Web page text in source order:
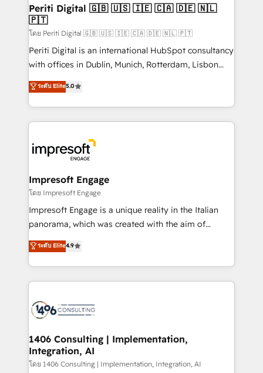
の統合・浸透・変革管理を実行します。 ▸ CMS戦略設
計・構築：リード獲得・CVR・SEOを前提にした情報設
提供。 ▸ 既存CRM・MAからの移行支援：Salesforce・
Marketo・Pardot等からの移行、カスタム設計、履歴
データ移行と活用設計まで。 ▸ AEO対応：ChatGPT・
か？ ✓ HubSpot Eliteパートナー認定 ✓ HubSpotアワ
ード受賞・HUGリーダー ✓ ISO27001:2022 /
ISO9001:2015 取得 ✓ 400社以上の導入実績 ✓
状整理の壁打ちなど、構想段階からお気軽にお問い合わ
せください。
products and strategies that actually make a
difference.
Periti Digital 🇬🇧 🇺🇸 🇮🇪 🇨🇦 🇩🇪 🇳🇱
🇵🇹
โดย Periti Digital 🇬🇧 🇺🇸 🇮🇪 🇨🇦 🇩🇪 🇳🇱 🇵🇹
Periti Digital is an international HubSpot consultancy
with offices in Dublin, Munich, Rotterdam, Lisbon
and New York. 🔎 We are focused on enhancing
revenue-generation strategies for clients through
complete integration of core business processes
and systems (such as ERP and e-commerce
results. 🎯 We present a solution-centric approach
and we're focused on HubSpot. We work with some
of HubSpot's most important customers to generate
value from the platform in the long term. 🤖 We have
worked 400+ HubSpot customers across industries
but specialise in the more complex projects where
represent key aspects of the project's success.
ระดับ Elite5.0
Impresoft Engage
โดย Impresoft Engage
Impresoft Engage is a unique reality in the Italian
panorama, which was created with the aim of
putting Customer Experience at the center by
creating digital environments capable of integrating
people, processes and data. We offer the best
digital solutions on the market, ranging from CRM
marketing automation to online and offline sales
allowing companies to optimize processes and meet
the needs of the customer. We are part of Impresoft
Group, a group of specialized and complementary
ระดับ Elite4.9
1406 Consulting | Implementation,
Integration, AI
โดย 1406 Consulting | Implementation, Integration, AI